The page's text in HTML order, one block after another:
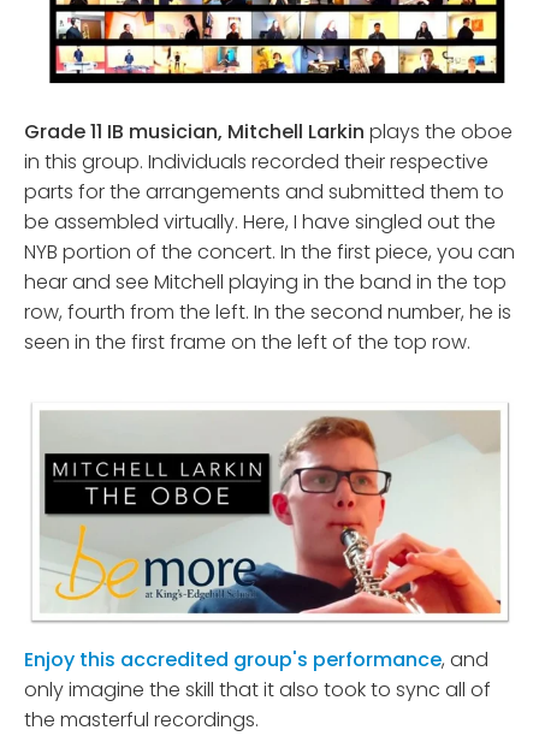
Grade 11 IB musician, Mitchell Larkin plays the oboe
in this group. Individuals recorded their respective
parts for the arrangements and submitted them to
be assembled virtually. Here, I have singled out the
NYB portion of the concert. In the first piece, you can
hear and see Mitchell playing in the band in the top
row, fourth from the left. In the second number, he is
seen in the first frame on the left of the top row.
Enjoy this accredited group's performance, and
only imagine the skill that it also took to sync all of
the masterful recordings.